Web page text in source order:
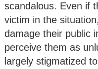
scandalous. Even if
victim in the
damage their public
perceive them as
largely stigmatized